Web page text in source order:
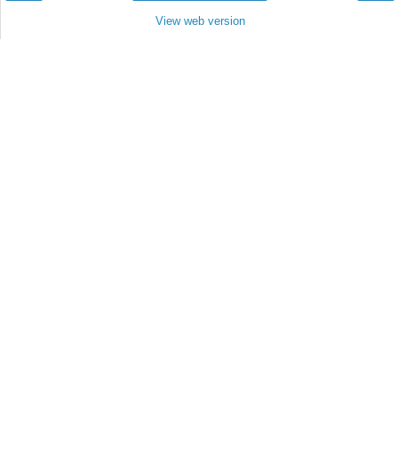
View web version